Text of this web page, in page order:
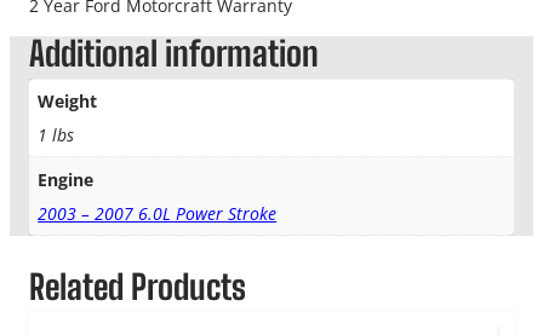
2 Year Ford Motorcraft Warranty
Additional information
Weight
1 lbs
Engine
2003 – 2007 6.0L Power Stroke
Related Products